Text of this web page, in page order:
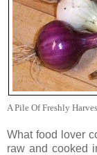
A Pile Of Freshly
What food lover
raw and cooked